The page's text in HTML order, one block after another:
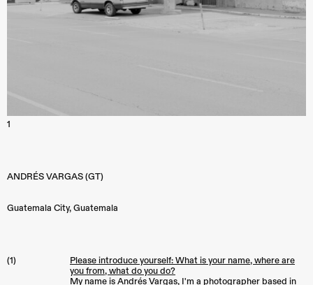
1
ANDRÉS VARGAS (GT)
Guatemala City,Guatemala
(1)
Please introduce yourself: What is your name, where are
you from, what do you do?
My name is Andrés Vargas, I'm a photographer based in